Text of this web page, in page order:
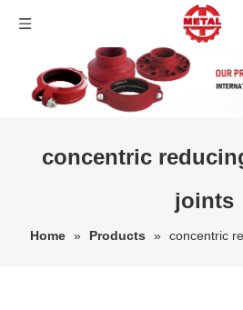
concentric
joints
Home » Products » concentric